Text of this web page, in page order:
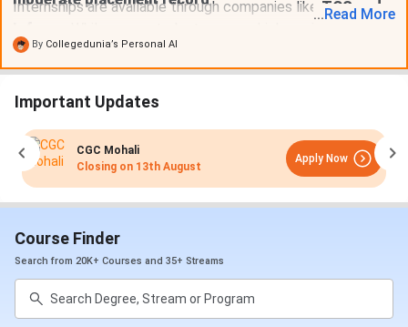
Internships are available through companies like TCS and
others pursue further studies like
... Read More
By Collegedunia’s Personal AI
Important Updates
CGC Mohali
Closing on 13th August
Apply Now
Course Finder
Search from 20K+ Courses and 35+ Streams